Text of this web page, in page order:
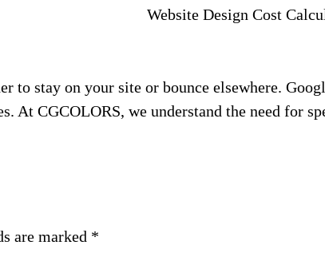
Website Design Cost
to stay on your site or bounce elsewhere.
At CGCOLORS, we understand the need for
are marked *